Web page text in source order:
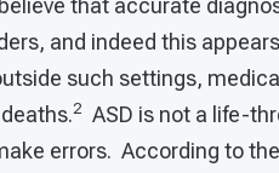
that accurate
and indeed this
such settings,
2 ASD is not a life-
errors. According to